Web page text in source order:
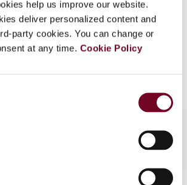
help us improve our website.
deliver personalized content and
party cookies. You can change or
at any time. Cookie Policy
(VAT excl.)